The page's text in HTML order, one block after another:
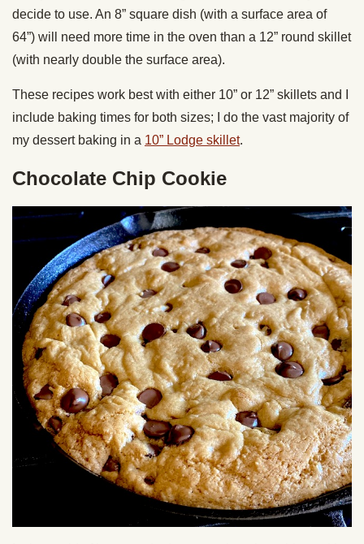
decide to use. An 8” square dish (with a surface area of
64”) will need more time in the oven than a 12” round skillet
(with nearly double the surface area).
These recipes work best with either 10” or 12” skillets and I
include baking times for both sizes; I do the vast majority of
my dessert baking in a 10” Lodge skillet.
Chocolate Chip Cookie